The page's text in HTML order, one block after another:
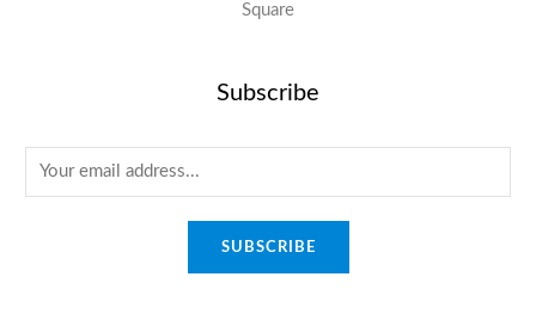
Square
Subscribe
m
SUBSCRIBE